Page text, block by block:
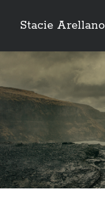
Stacie Arellano
Sidebar
Search